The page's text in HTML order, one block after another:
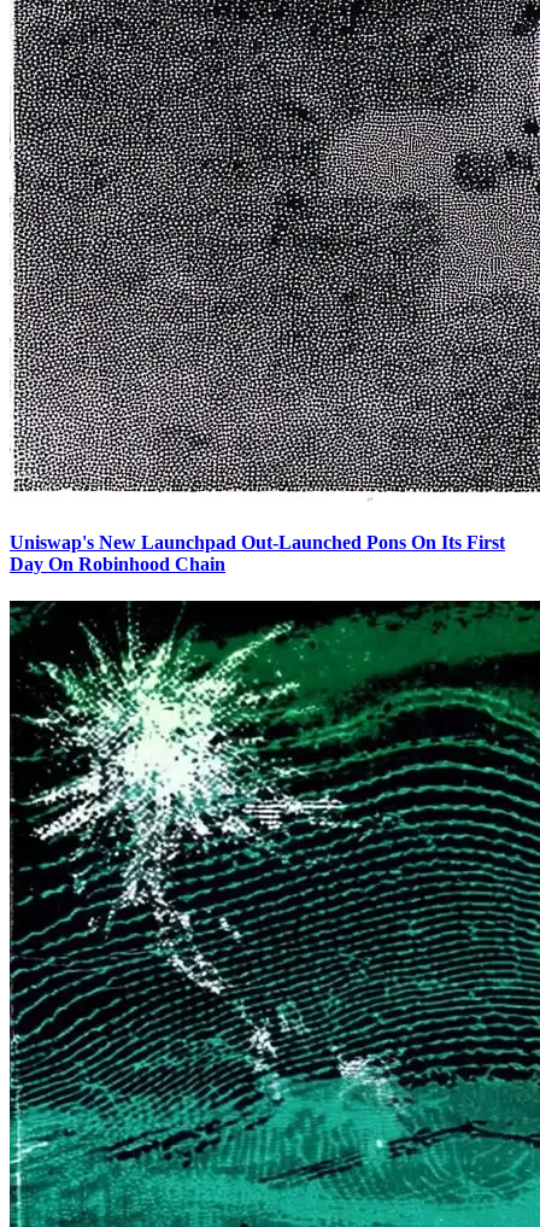
Uniswap's New Launchpad Out-Launched Pons On Its First
Day On Robinhood Chain